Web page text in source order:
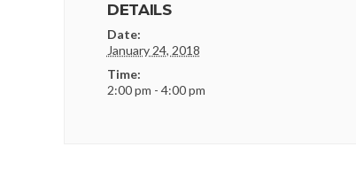
DETAILS
Date:
January 24, 2018
Time:
2:00 pm - 4:00 pm